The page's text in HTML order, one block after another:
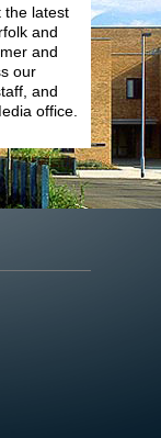
the latest
and
and
our
and
office.